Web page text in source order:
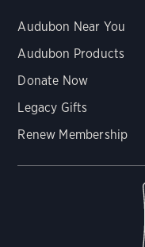
Audubon Near You
Audubon Products
Donate Now
Legacy Gifts
Renew Membership